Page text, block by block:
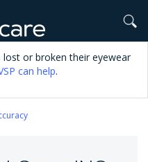
or broken their eyewear
can help.